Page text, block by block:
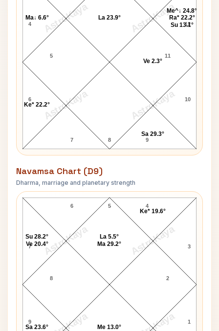
AstroKaya AstroKaya
AstroKaya AstroKaya
4
5
6
7 8 9
10
11
12
La 23.9°
Ma↓ 6.6°
Ke* 22.2°
Sa 29.3°
Ve 2.3°
Me^↓ 24.8°
Ra* 22.2°
Su 13.1°
Navamsa Chart (D9)
Dharma, marriage and planetary strength
AstroKaya AstroKaya
David Janssen Navamsa Chart
5
6
7
8
9 1
2
3
4
Ke* 19.6°
La 5.5°
Ma 29.2°
Su 28.2°
Ve 20.4°
Sa 23.6° Me 13.0°